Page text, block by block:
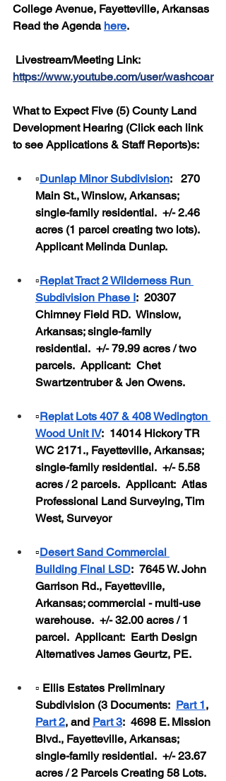
College Avenue, Fayetteville, Arkansas
Read the Agenda here.
Livestream/Meeting Link:
https://www.youtube.com/user/washcoar
What to Expect Five (5) County Land
Development Hearing (Click each link
to see Applications & Staff Reports)s:
▫️Dunlap Minor Subdivision:   270
Main St., Winslow, Arkansas;
single-family residential.  +/- 2.46
acres (1 parcel creating two lots).
Applicant Melinda Dunlap.
▫️Replat Tract 2 Wilderness Run
Subdivision Phase I:  20307
Chimney Field RD.  Winslow,
Arkansas; single-family
residential.  +/- 79.99 acres / two
parcels.  Applicant:  Chet
Swartzentruber & Jen Owens.
▫️Replat Lots 407 & 408 Wedington
Wood Unit IV:  14014 Hickory TR
WC 2171., Fayetteville, Arkansas;
single-family residential.  +/- 5.58
acres / 2 parcels.  Applicant:  Atlas
Professional Land Surveying, Tim
West, Surveyor
▫️Desert Sand Commercial
Building Final LSD:  7645 W. John
Garrison Rd., Fayetteville,
Arkansas; commercial - multi-use
warehouse.  +/- 32.00 acres / 1
parcel.  Applicant:  Earth Design
Alternatives James Geurtz, PE.
▫️ Ellis Estates Preliminary
Subdivision (3 Documents: Part 1,
Part 2, and Part 3:  4698 E. Mission
Blvd., Fayetteville, Arkansas;
single-family residential.  +/- 23.67
acres / 2 Parcels Creating 58 Lots.